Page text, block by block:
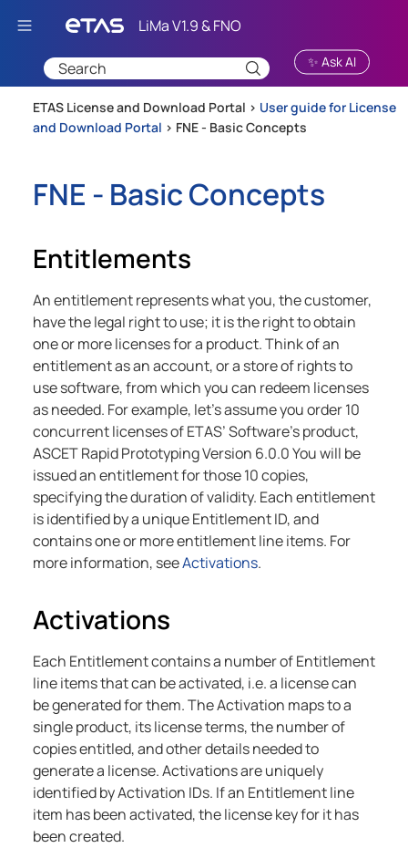
Skip To Main Content
✨ Ask AI
ETAS License and Download Portal > User guide for License
and Download Portal > FNE - Basic Concepts
FNE - Basic Concepts
Entitlements
An entitlement represents what you, the customer,
have the legal right to use; it is the right to obtain
one or more licenses for a product. Think of an
entitlement as an account, or a store of rights to
use software, from which you can redeem licenses
as needed. For example, let’s assume you order 10
concurrent licenses of ETAS’ Software’s product,
ASCET Rapid Prototyping Version 6.0.0 You will be
issued an entitlement for those 10 copies,
specifying the duration of validity. Each entitlement
is identified by a unique Entitlement ID, and
contains one or more entitlement line items. For
more information, seeActivations.
Activations
Each Entitlement contains a number of Entitlement
line items that can be activated, i.e. a license can
be generated for them. The Activation maps to a
single product, its license terms, the number of
copies entitled, and other details needed to
generate a license. Activations are uniquely
identified by Activation IDs. If an Entitlement line
item has been activated, the license key for it has
been created.